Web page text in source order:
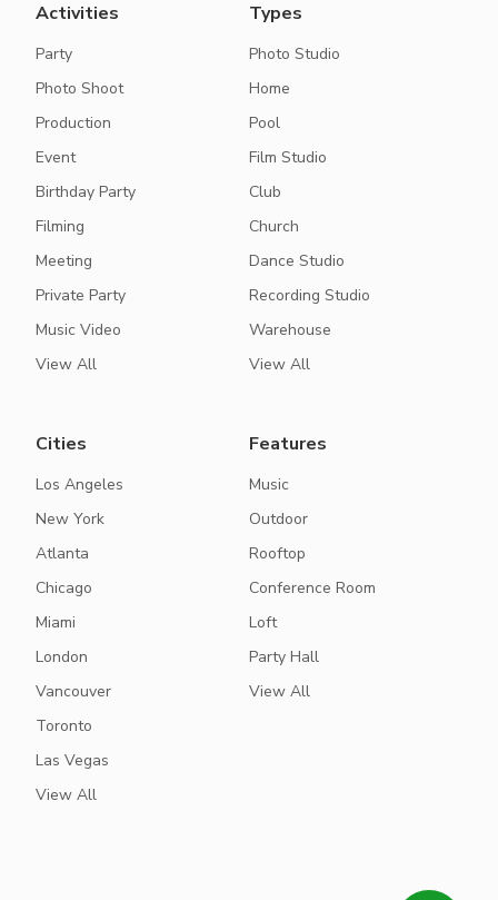
Activities
Party
Photo Shoot
Production
Event
Birthday Party
Filming
Meeting
Private Party
Music Video
View All
Types
Photo Studio
Home
Pool
Film Studio
Club
Church
Dance Studio
Recording Studio
Warehouse
View All
Cities
Los Angeles
New York
Atlanta
Chicago
Miami
London
Vancouver
Toronto
Las Vegas
View All
Features
Music
Outdoor
Rooftop
Conference Room
Loft
Party Hall
View All